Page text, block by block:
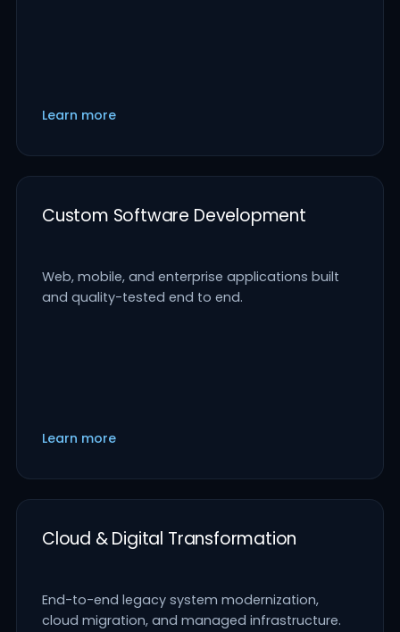
Learn more
Custom Software Development
Web, mobile, and enterprise applications built
and quality-tested end to end.
Learn more
Cloud & Digital Transformation
End-to-end legacy system modernization,
cloud migration, and managed infrastructure.